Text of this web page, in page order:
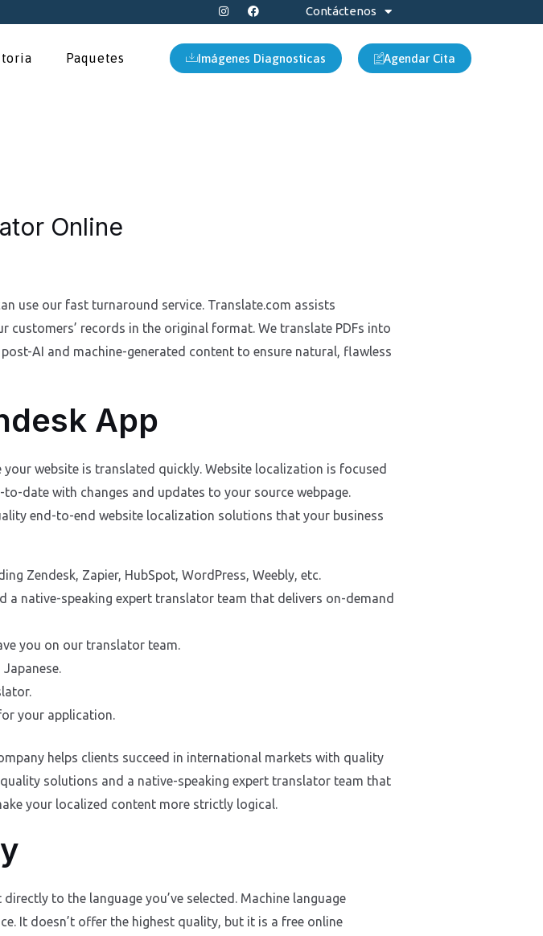
I
n
s
g
r
F
a
c
o
o
Contáctenos
Paquetes Imágenes Diagnosticas Agendar Cita
Online
use our fast turnaround service. Translate.com assists
customers’ records in the original format. We translate PDFs into
AI and machine-generated content to ensure natural, flawless
App
website is translated quickly. Website localization is focused
date with changes and updates to your source webpage.
end-to-end website localization solutions that your business
Zendesk, Zapier, HubSpot, WordPress, Weebly, etc.
native-speaking expert translator team that delivers on-demand
you on our translator team.
your application.
helps clients succeed in international markets with quality
solutions and a native-speaking expert translator team that
your localized content more strictly logical.
to the language you’ve selected. Machine language
It doesn’t offer the highest quality, but it is a free online